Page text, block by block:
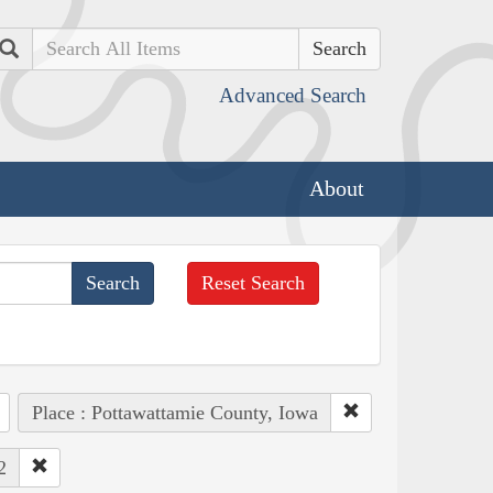
Search
Advanced Search
About
Reset Search
Place : Pottawattamie County, Iowa